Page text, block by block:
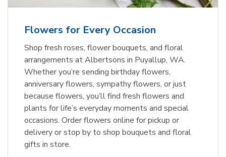
Flowers for Every Occasion
Shop fresh roses, flower bouquets, and floral
arrangements at Albertsons in Puyallup, WA.
Whether you’re sending birthday flowers,
anniversary flowers, sympathy flowers, or just
because flowers, you’ll find fresh flowers and
plants for life’s everyday moments and special
occasions. Order flowers online for pickup or
delivery or stop by to shop bouquets and floral
gifts in store.